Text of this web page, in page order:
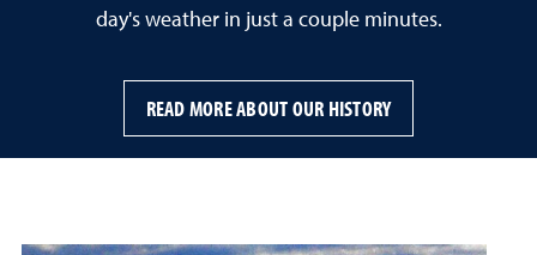
day's weather in just a couple minutes.
READ MORE ABOUT OUR HISTORY